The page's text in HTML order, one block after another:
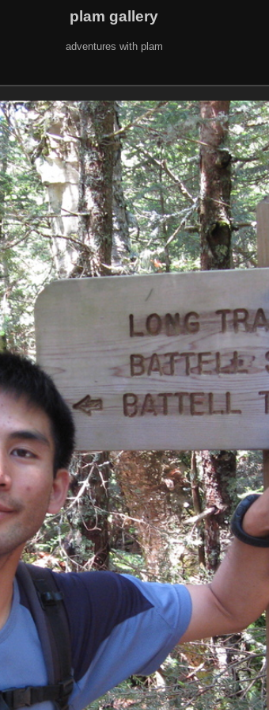
plam gallery
adventures with plam